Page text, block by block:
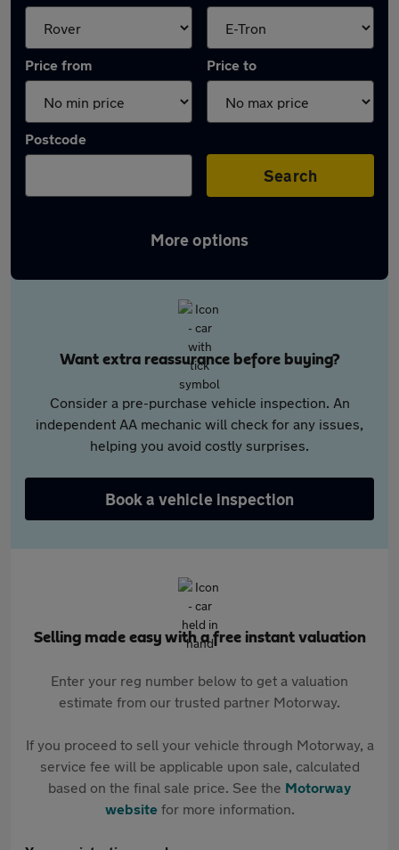
Price from Price to
Postcode
Search
More options
Want extra reassurance before buying?
Consider a pre-purchase vehicle inspection. An
independent AA mechanic will check for any issues,
helping you avoid costly surprises.
Book a vehicle inspection
Selling made easy with a free instant valuation
Enter your reg number below to get a valuation
estimate from our trusted partner Motorway.
If you proceed to sell your vehicle through Motorway, a
service fee will be applicable upon sale, calculated
based on the final sale price. See the Motorway
websitefor more information.